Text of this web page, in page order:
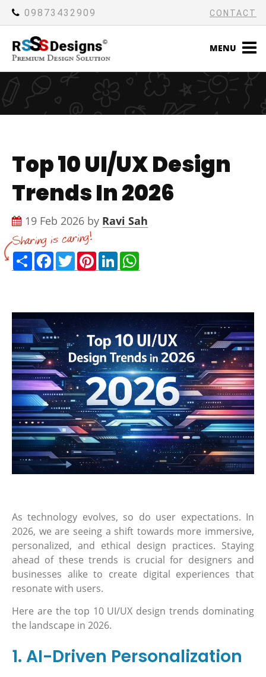
09873432909 CONTACT
MENU
Top 10 UI/UX Design
Trends In 2026
19 Feb 2026 by Ravi Sah
ShareFacebook
TwitterPinterest
LinkedIn
As technology evolves, so do user expectations. In
2026, we are seeing a shift towards more immersive,
personalized, and ethical design practices. Staying
ahead of these trends is crucial for designers and
businesses alike to create digital experiences that
resonate with users.
Here are the top 10 UI/UX design trends dominating
the landscape in 2026.
1. AI-Driven Personalization